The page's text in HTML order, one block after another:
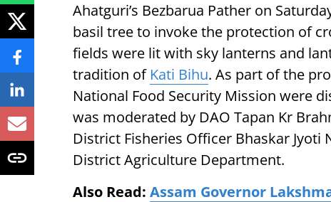
Ahatguri’s Bezbarua Pather on
basil tree to invoke the protection of
fields were lit with sky lanterns and
tradition of Kati Bihu. As part of the
National Food Security Mission were
was moderated by DAO Tapan Kr
District Fisheries Officer Bhaskar
District Agriculture Department.
Also Read: Assam Governor